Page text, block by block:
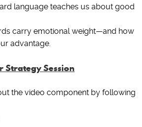
language teaches us about good
carry emotional weight—and how
advantage.
Strategy Session
the video component by following